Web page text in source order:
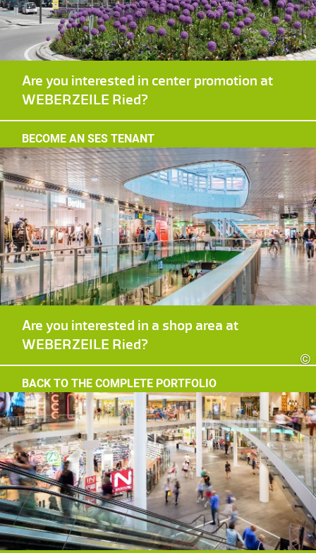
Are you interested in center promotion at
WEBERZEILE Ried?
BECOME AN SES TENANT
©
Are you interested in a shop area at
WEBERZEILE Ried?
BACK TO THE COMPLETE PORTFOLIO